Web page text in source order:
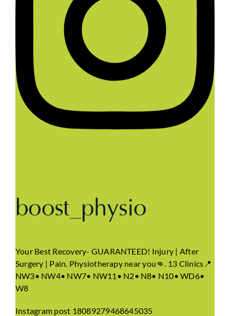
boost_physio
Your Best Recovery- GUARANTEED! Injury | After
Surgery | Pain. Physiotherapy near you👊. 13 Clinics📍
NW3• NW4• NW7• NW11• N2• N8• N10• WD6•
W8
Instagram post 18089279468645035